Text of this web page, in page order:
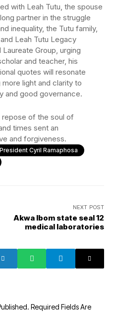
with Leah Tutu, the spouse
partner in the struggle
inequality, the Tutu family,
Leah Tutu Legacy
Group, urging
and teacher, his
quotes will resonate
light and clarity to
and good governance.
of the soul of
times sent an
and forgiveness.
President Cyril Ramaphosa
NEXT POST
Akwa Ibom state seal 12
medical laboratories
Required Fields Are